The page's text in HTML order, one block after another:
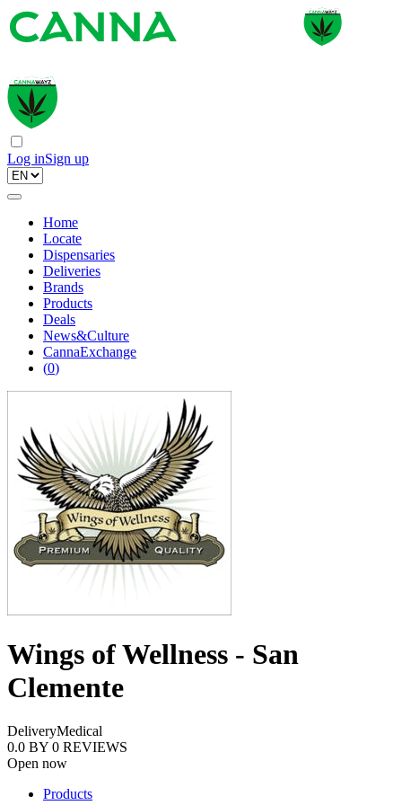
Log inSign up
Home
Locate
Dispensaries
Deliveries
Brands
Products
Deals
News&Culture
CannaExchange
(0)
Wings of Wellness - San
Clemente
DeliveryMedical
0.0 BY 0 REVIEWS
Open now
Products